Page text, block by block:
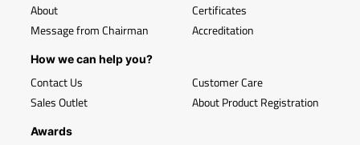
About
Message from Chairman
Certificates
Accreditation
How we can help you?
Contact Us
Sales Outlet
Customer Care
About Product Registration
Awards